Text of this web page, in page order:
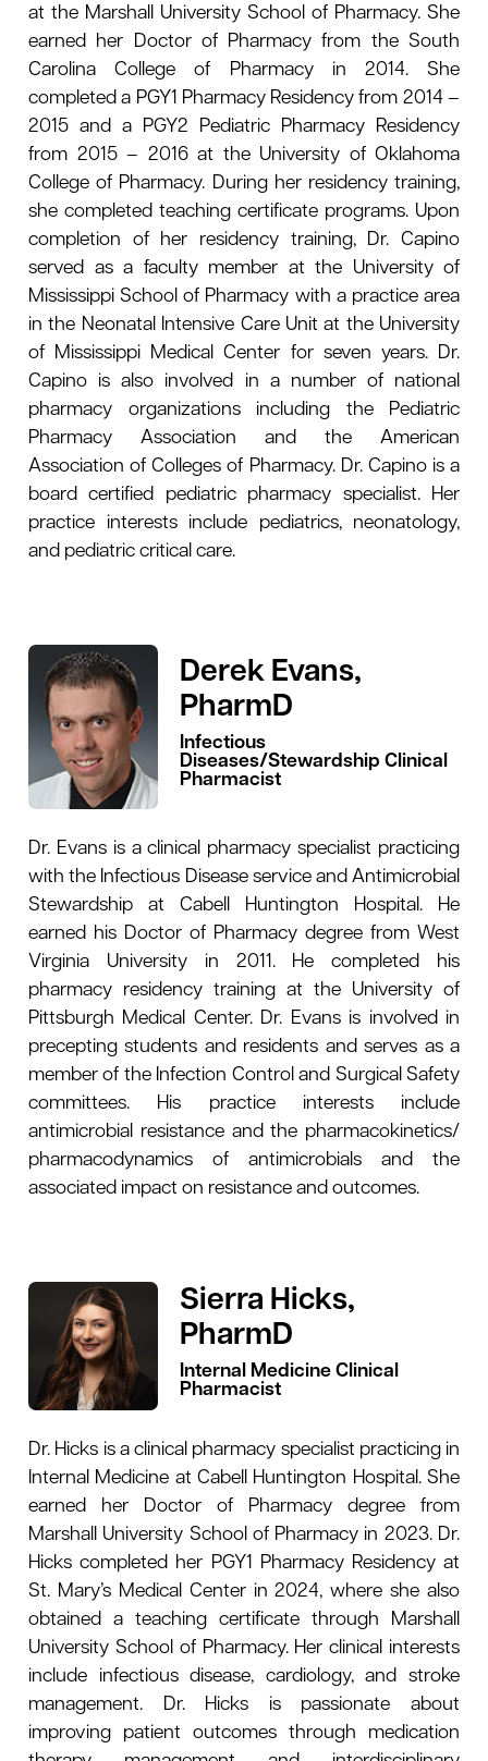
at the Marshall University School of Pharmacy. She
earned her Doctor of Pharmacy from the South
Carolina College of Pharmacy in 2014. She
completed a PGY1 Pharmacy Residency from 2014 –
2015 and a PGY2 Pediatric Pharmacy Residency
from 2015 – 2016 at the University of Oklahoma
College of Pharmacy. During her residency training,
she completed teaching certificate programs. Upon
completion of her residency training, Dr. Capino
served as a faculty member at the University of
Mississippi School of Pharmacy with a practice area
in the Neonatal Intensive Care Unit at the University
of Mississippi Medical Center for seven years. Dr.
Capino is also involved in a number of national
pharmacy organizations including the Pediatric
Pharmacy Association and the American
Association of Colleges of Pharmacy. Dr. Capino is a
board certified pediatric pharmacy specialist. Her
practice interests include pediatrics, neonatology,
and pediatric critical care.
Derek Evans,
PharmD
Infectious
Diseases/Stewardship Clinical
Pharmacist
Dr. Evans is a clinical pharmacy specialist practicing
with the Infectious Disease service and Antimicrobial
Stewardship at Cabell Huntington Hospital. He
earned his Doctor of Pharmacy degree from West
Virginia University in 2011. He completed his
pharmacy residency training at the University of
Pittsburgh Medical Center. Dr. Evans is involved in
precepting students and residents and serves as a
member of the Infection Control and Surgical Safety
committees. His practice interests include
antimicrobial resistance and the pharmacokinetics/
pharmacodynamics of antimicrobials and the
associated impact on resistance and outcomes.
Sierra Hicks,
PharmD
Internal Medicine Clinical
Pharmacist
Dr. Hicks is a clinical pharmacy specialist practicing in
Internal Medicine at Cabell Huntington Hospital. She
earned her Doctor of Pharmacy degree from
Marshall University School of Pharmacy in 2023. Dr.
Hicks completed her PGY1 Pharmacy Residency at
St. Mary’s Medical Center in 2024, where she also
obtained a teaching certificate through Marshall
University School of Pharmacy. Her clinical interests
include infectious disease, cardiology, and stroke
management. Dr. Hicks is passionate about
improving patient outcomes through medication